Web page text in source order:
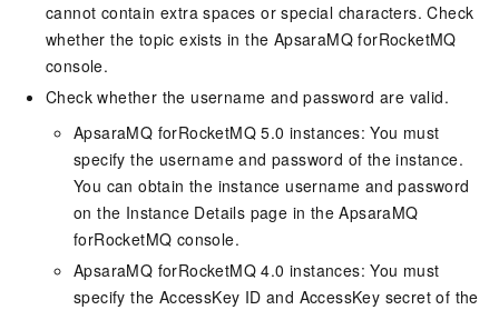
cannot contain extra spaces or special characters. Check
whether the topic exists in the ApsaraMQ forRocketMQ
console.
Check whether the username and password are valid.
ApsaraMQ forRocketMQ 5.0 instances: You must
specify the username and password of the instance.
You can obtain the instance username and password
on the Instance Details page in the ApsaraMQ
forRocketMQ console.
ApsaraMQ forRocketMQ 4.0 instances: You must
specify the AccessKey ID and AccessKey secret of the